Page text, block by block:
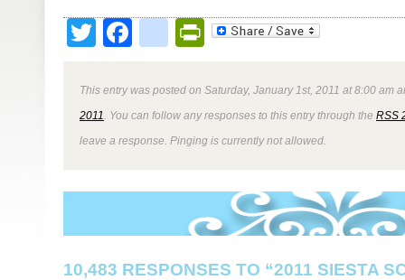
TwitterFacebookPrintFriendly
This entry was posted on Saturday, January 1st, 2011 at 8:00 am
2011 . You can follow any responses to this entry through the RSS
leave a response. Pinging is currently not allowed.
10,483 RESPONSES TO “2011 SIESTA